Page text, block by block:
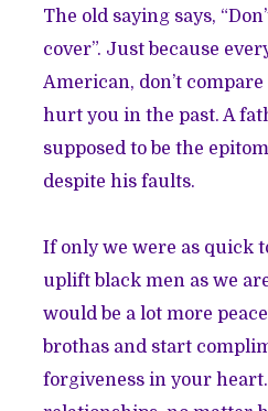
The old saying says,
cover”. Just because
American, don’t
hurt you in the past. A
supposed to be the
despite his faults.
If only we were as quick
uplift black men as we
would be a lot more
brothas and start
forgiveness in your